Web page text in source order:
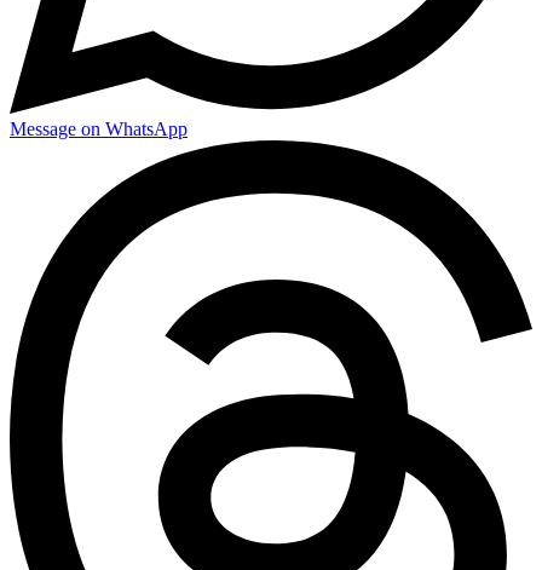
Message on WhatsApp